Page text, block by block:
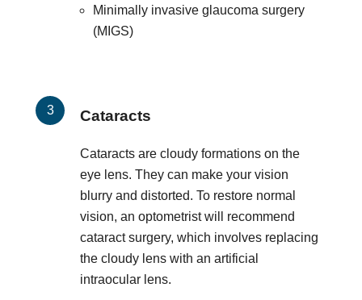
Minimally invasive glaucoma surgery
(MIGS)
Cataracts
Cataracts are cloudy formations on the
eye lens. They can make your vision
blurry and distorted. To restore normal
vision, an optometrist will recommend
cataract surgery, which involves replacing
the cloudy lens with an artificial
intraocular lens.